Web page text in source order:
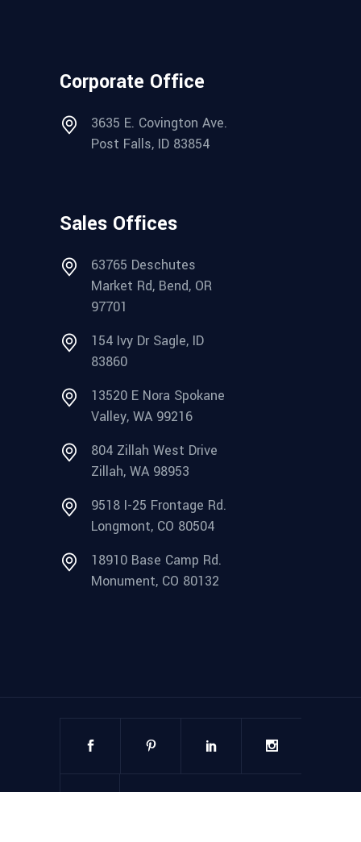
Corporate Office
3635 E. Covington Ave.
Post Falls, ID 83854
Sales Offices
63765 Deschutes
Market Rd, Bend, OR
97701
154 Ivy Dr Sagle, ID
83860
13520 E Nora Spokane
Valley, WA 99216
804 Zillah West Drive
Zillah, WA 98953
9518 I-25 Frontage Rd.
Longmont, CO 80504
18910 Base Camp Rd.
Monument, CO 80132